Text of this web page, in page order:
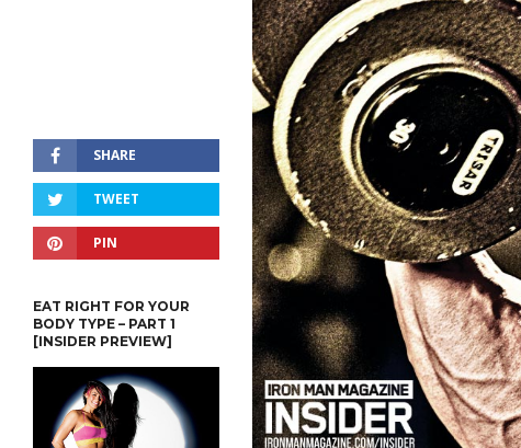
SHARE
TWEET
PIN
EAT RIGHT FOR YOUR
BODY TYPE – PART 1
[INSIDER PREVIEW]